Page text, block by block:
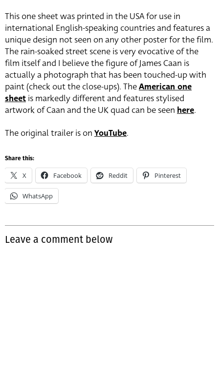
This one sheet was printed in the USA for use in
international English-speaking countries and features a
unique design not seen on any other poster for the film.
The rain-soaked street scene is very evocative of the
film itself and I believe the figure of James Caan is
actually a photograph that has been touched-up with
paint (check out the close-ups). TheAmerican one
sheet is markedly different and features stylised
artwork of Caan and the UK quad can be seen here.
The original trailer is on YouTube.
Share this:
X Facebook Reddit Pinterest
WhatsApp
Leave a comment below